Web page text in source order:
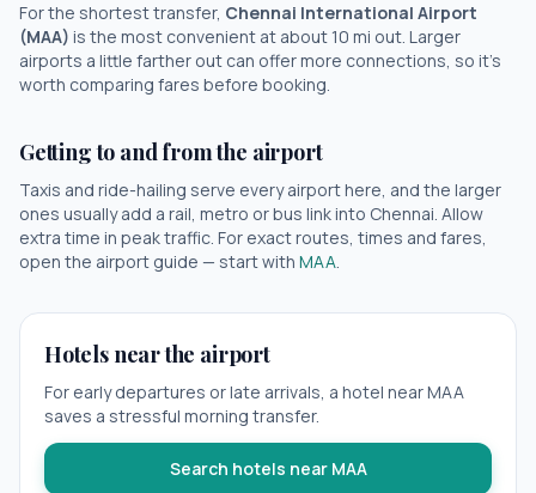
For the shortest transfer, Chennai International Airport
(MAA) is the most convenient at about 10 mi out. Larger
airports a little farther out can offer more connections, so it's
worth comparing fares before booking.
Getting to and from the airport
Taxis and ride-hailing serve every airport here, and the larger
ones usually add a rail, metro or bus link into Chennai. Allow
extra time in peak traffic. For exact routes, times and fares,
open the airport guide — start with MAA.
Hotels near the airport
For early departures or late arrivals, a hotel nearMAA
saves a stressful morning transfer.
Search hotels near MAA